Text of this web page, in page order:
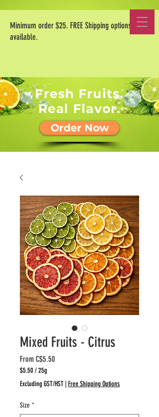
Fresh Fruits.
Real Flavor.
Order Now
Minimum order $25. FREE Shipping options
available.
Mixed Fruits - Citrus
From C$5.50
$5.50/25g
$5.50
Grams
Excluding GST/HST | Free Shipping Options
Size *